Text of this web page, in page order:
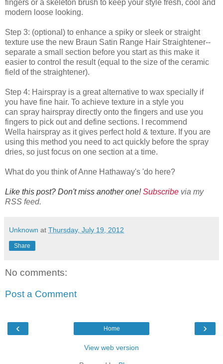
fingers or a skeleton brush to keep your style fresh, cool and
modern loose looking.
Step 3: (optional) to enhance a spiky or sleek or straight
texture use the new Braun Satin Range Hair Straightener--
separate a small section before you start as this make it
easier to control the result (equal to the size of the ceramic
field of the straightener).
Step 4: Hairspray is a great alternative to wax specially if
you have fine hair. To achieve texture in a style you
can spray hairspray directly onto the fingers and use you
fingers to pick out and define sections. I recommend
Wella hairspray as it gives perfect hold & texture. If you are
using this method you need to act quickly before the spray
dries, so just focus on one section at a time.
What do you think of Anne Hathaway's 'do here?
Like this post? Don't miss another one!Subscribe via my
RSS feed.
Unknown at Thursday, July 19, 2012
Share
No comments:
Post a Comment
‹ ›
Home
View web version